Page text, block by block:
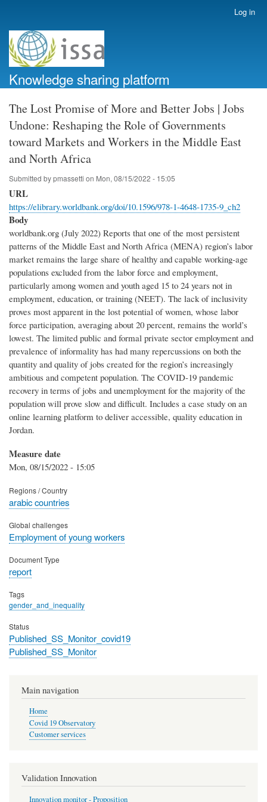
account
menu
Log in
Knowledge sharing platform
The Lost Promise of More and Better Jobs | Jobs
Undone: Reshaping the Role of Governments
toward Markets and Workers in the Middle East
and North Africa
Submitted bypmassetti on Mon, 08/15/2022 - 15:05
URL
https://elibrary.worldbank.org/doi/10.1596/978-1-4648-1735-9_ch2
Body
worldbank.org (July 2022) Reports that one of the most persistent
patterns of the Middle East and North Africa (MENA) region’s labor
market remains the large share of healthy and capable working-age
populations excluded from the labor force and employment,
particularly among women and youth aged 15 to 24 years not in
employment, education, or training (NEET). The lack of inclusivity
proves most apparent in the lost potential of women, whose labor
force participation, averaging about 20 percent, remains the world’s
lowest. The limited public and formal private sector employment and
prevalence of informality has had many repercussions on both the
quantity and quality of jobs created for the region’s increasingly
ambitious and competent population. The COVID-19 pandemic
recovery in terms of jobs and unemployment for the majority of the
population will prove slow and difficult. Includes a case study on an
online learning platform to deliver accessible, quality education in
Jordan.
Measure date
Mon, 08/15/2022 - 15:05
Regions / Country
arabic countries
Global challenges
Employment of young workers
Document Type
report
Tags
gender_and_inequality
Status
Published_SS_Monitor_covid19
Published_SS_Monitor
Main navigation
Home
Covid 19 Observatory
Customer services
Validation Innovation
Innovation monitor - Proposition